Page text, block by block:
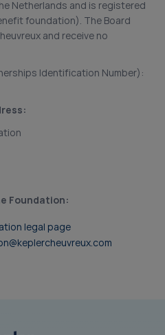
Netherlands and is registered
foundation). The Board
and receive no
Identification Number):
Foundation:
legal page